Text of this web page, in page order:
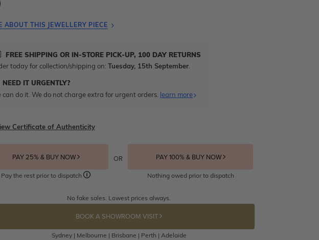
ABOUT THIS JEWELLERY PIECE
FREE SHIPPING OR IN-STORE PICK-UP, 100 DAY RETURNS
today for collection/shipping on: Tuesday, 15th September.
NEED IT URGENTLY?
can do it. We do not charge extra for urgent orders. learn more
Certificate of Authenticity
PAY 25% & BUY NOW
Pay the rest prior to dispatch
OR PAY 100% & BUY NOW
Nothing owed prior to dispatch
No fake sales. Lowest prices always.
BOOK A SHOWROOM VISIT
Sydney | Melbourne | Brisbane | Perth | Adelaide